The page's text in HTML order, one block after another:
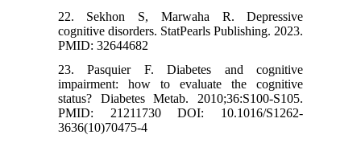
22. Sekhon S, Marwaha R. Depressive
cognitive disorders. StatPearls Publishing. 2023.
PMID: 32644682
23. Pasquier F. Diabetes and cognitive
impairment: how to evaluate the cognitive
status? Diabetes Metab. 2010;36:S100-S105.
PMID: 21211730 DOI: 10.1016/S1262-
3636(10)70475-4